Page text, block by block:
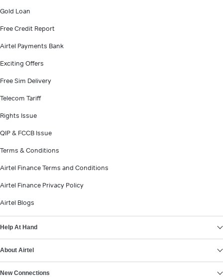
Gold Loan
Free Credit Report
Airtel Payments Bank
Exciting Offers
Free Sim Delivery
Telecom Tariff
Rights Issue
QIP & FCCB Issue
Terms & Conditions
Airtel Finance Terms and Conditions
Airtel Finance Privacy Policy
Airtel Blogs
Help At Hand
About Airtel
New Connections